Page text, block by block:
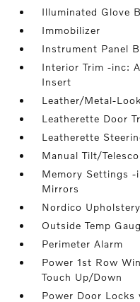
Illuminated Glove
Immobilizer
Instrument Panel
Interior Trim -inc:
Insert
Leather/Metal-
Leatherette Door
Leatherette
Manual Tilt/
Memory Settings -
Mirrors
Nordico Upholstery
Outside Temp
Perimeter Alarm
Power 1st Row
Touch Up/Down
Power Door Locks